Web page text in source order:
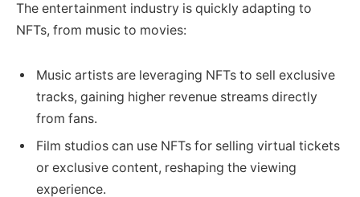
The entertainment industry is quickly adapting to
NFTs, from music to movies:
Music artists are leveraging NFTs to sell exclusive
tracks, gaining higher revenue streams directly
from fans.
Film studios can use NFTs for selling virtual tickets
or exclusive content, reshaping the viewing
experience.